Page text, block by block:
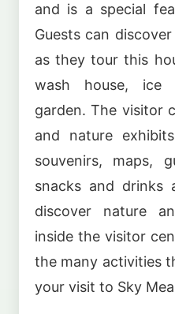
and is a special
Guests can
as they tour this
wash house, ice
garden. The visitor
and nature
souvenirs, maps,
snacks and
discover nature
inside the visitor
the many activities
your visit to Sky